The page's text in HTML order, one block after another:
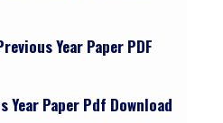
Year Paper PDF
Year Paper Pdf Download